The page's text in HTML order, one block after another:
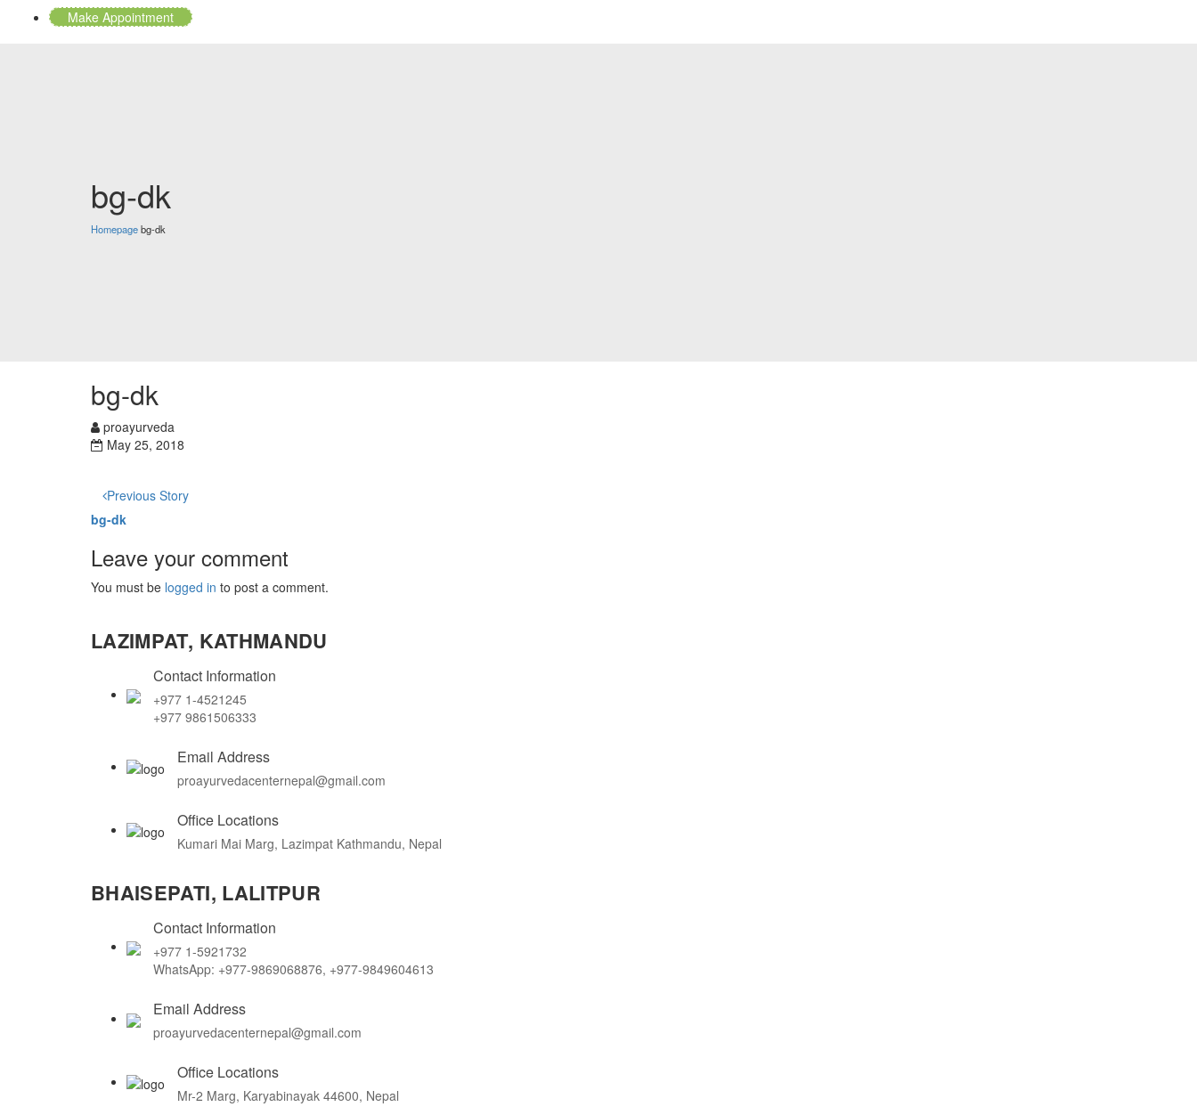
Make Appointment
bg-dk
Homepagebg-dk
bg-dk
proayurveda
May 25, 2018
Previous Story
bg-dk
Leave your comment
You must be logged in to post a comment.
LAZIMPAT, KATHMANDU
Contact Information
+977 1-4521245
+977 9861506333
Email Address
proayurvedacenternepal@gmail.com
Office Locations
Kumari Mai Marg, Lazimpat Kathmandu, Nepal
BHAISEPATI, LALITPUR
Contact Information
+977 1-5921732
WhatsApp: +977-9869068876, +977-9849604613
Email Address
proayurvedacenternepal@gmail.com
Office Locations
Mr-2 Marg, Karyabinayak 44600, Nepal